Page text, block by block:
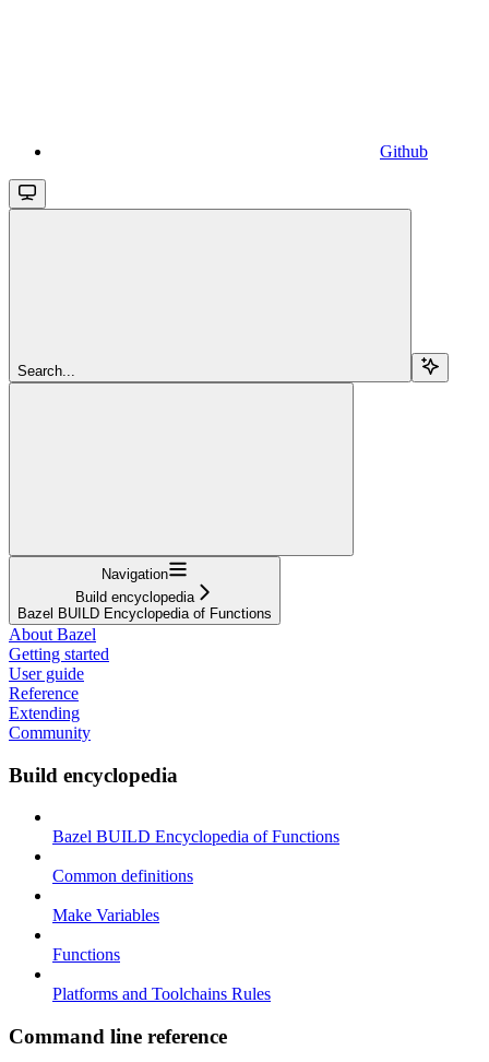
Github
Search...
Navigation
Build encyclopedia
Bazel BUILD Encyclopedia of Functions
About Bazel
Getting started
User guide
Reference
Extending
Community
Build encyclopedia
Bazel BUILD Encyclopedia of Functions
Common definitions
Make Variables
Functions
Platforms and Toolchains Rules
Command line reference